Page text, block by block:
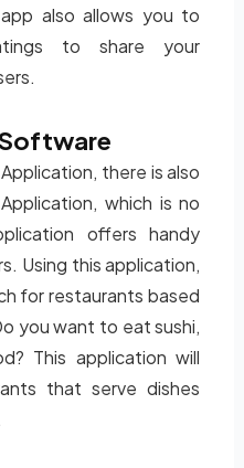
also allows you to
to share your
there is also
which is no
offers handy
Using this application,
for restaurants based
you want to eat sushi,
This application will
that serve dishes